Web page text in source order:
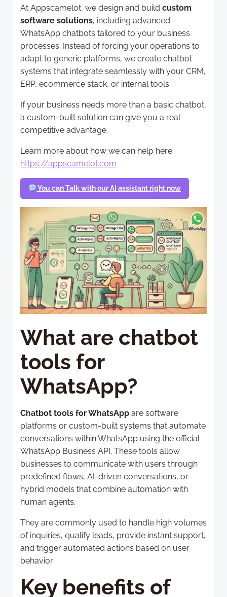
At Appscamelot, we design and build custom
software solutions, including advanced
WhatsApp chatbots tailored to your business
processes. Instead of forcing your operations to
adapt to generic platforms, we create chatbot
systems that integrate seamlessly with your CRM,
ERP, ecommerce stack, or internal tools.
If your business needs more than a basic chatbot,
a custom-built solution can give you a real
competitive advantage.
Learn more about how we can help here:
https://appscamelot.com
You can Talk with our AI assistant right now
What are chatbot
tools for
WhatsApp?
Chatbot tools for WhatsApp are software
platforms or custom-built systems that automate
conversations within WhatsApp using the official
WhatsApp Business API. These tools allow
businesses to communicate with users through
predefined flows, AI-driven conversations, or
hybrid models that combine automation with
human agents.
They are commonly used to handle high volumes
of inquiries, qualify leads, provide instant support,
and trigger automated actions based on user
behavior.
Key benefits of